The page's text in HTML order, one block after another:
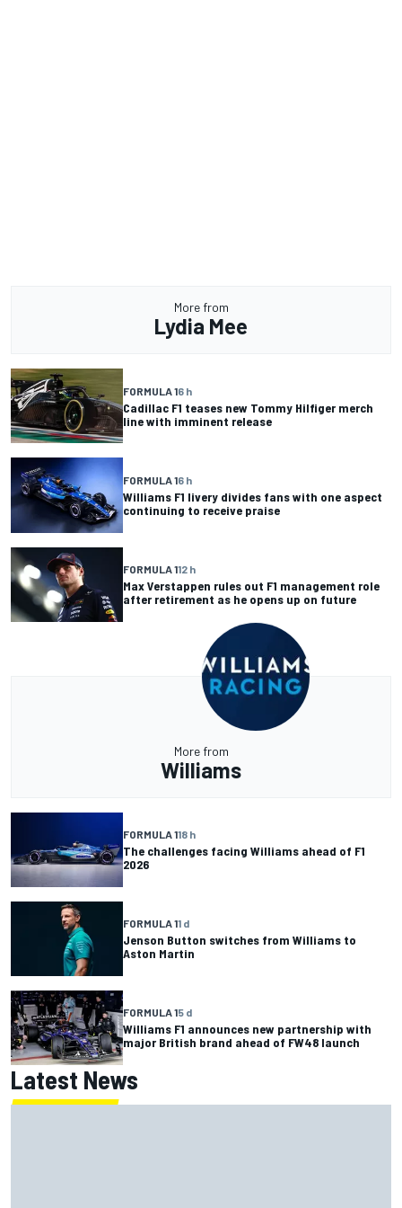
More from
Lydia Mee
FORMULA 16 h
Cadillac F1 teases new Tommy Hilfiger merch
line with imminent release
FORMULA 16 h
Williams F1 livery divides fans with one aspect
continuing to receive praise
FORMULA 112 h
Max Verstappen rules out F1 management role
after retirement as he opens up on future
More from
Williams
FORMULA 118 h
The challenges facing Williams ahead of F1
2026
FORMULA 11 d
Jenson Button switches from Williams to
Aston Martin
FORMULA 15 d
Williams F1 announces new partnership with
major British brand ahead of FW48 launch
Latest News